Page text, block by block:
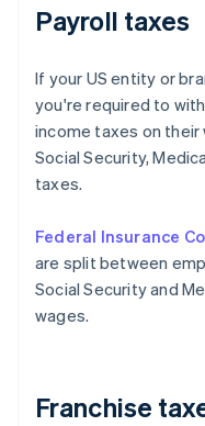
Payroll taxes
If your US entity or
you're required to
income taxes on their
Social Security,
taxes.
Federal Insurance
are split between
Social Security and
wages.
Franchise